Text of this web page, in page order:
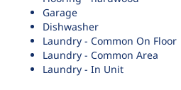
Garage
Dishwasher
Laundry - Common On Floor
Laundry - Common Area
Laundry - In Unit